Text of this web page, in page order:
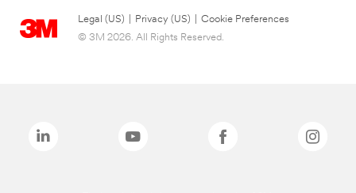
Legal (US) Privacy (US)
Cookie Preferences
© 3M 2026. All Rights Reserved.